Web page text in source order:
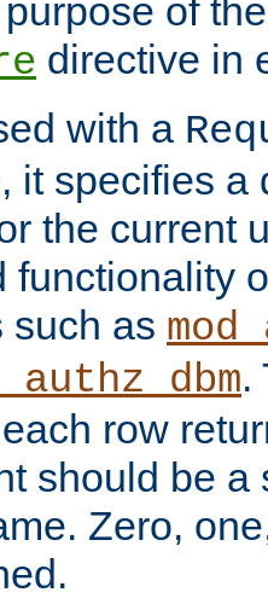
of
directive in
with a
it specifies a
the current
functionality
such as
.
row
should be a
Zero,